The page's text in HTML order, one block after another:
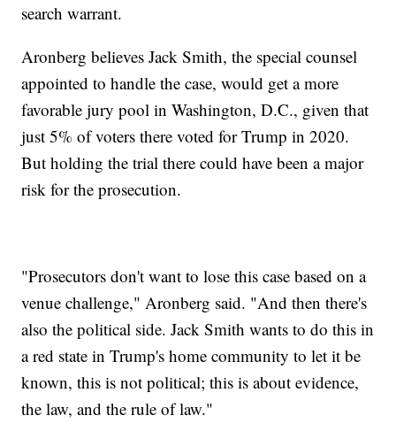
search warrant.
Aronberg believes Jack Smith, the special counsel
appointed to handle the case, would get a more
favorable jury pool in Washington, D.C., given that
just 5% of voters there voted for Trump in 2020.
But holding the trial there could have been a major
risk for the prosecution.
"Prosecutors don't want to lose this case based on a
venue challenge," Aronberg said. "And then there's
also the political side. Jack Smith wants to do this in
a red state in Trump's home community to let it be
known, this is not political; this is about evidence,
the law, and the rule of law."